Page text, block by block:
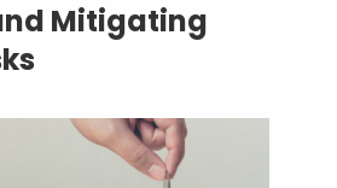
Mitigating